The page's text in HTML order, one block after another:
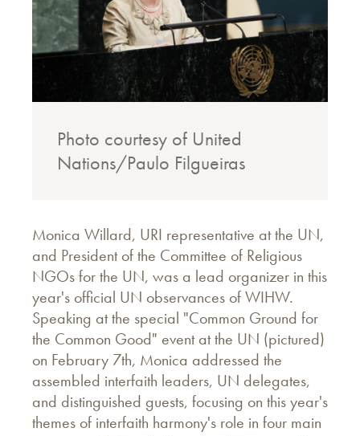
Photo courtesy of United
Nations/Paulo Filgueiras
Monica Willard, URI representative at the UN,
and President of the Committee of Religious
NGOs for the UN, was a lead organizer in this
year's official UN observances of WIHW.
Speaking at the special "Common Ground for
the Common Good" event at the UN (pictured)
on February 7th, Monica addressed the
assembled interfaith leaders, UN delegates,
and distinguished guests, focusing on this year's
themes of interfaith harmony's role in four main